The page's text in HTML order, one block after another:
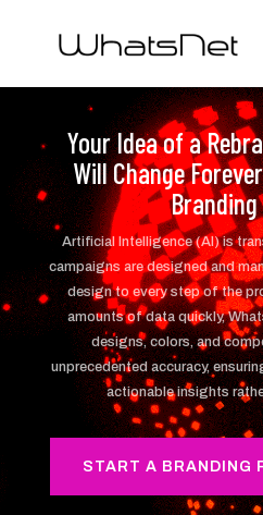
Your Idea of a
Will Change
Artificial Intelligence (AI) is
campaigns are designed and
design to every step of the
amounts of data quickly,
designs, colors, and
unprecedented accuracy,
actionable insights
START A BRANDING